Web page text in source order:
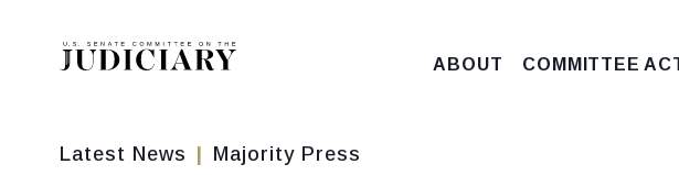
Skip to content
ABOUT COMMITTEE
Latest News Majority Press